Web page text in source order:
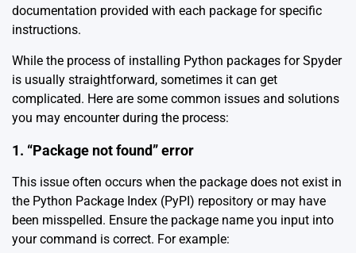
documentation provided with each package for specific
instructions.
While the process of installing Python packages for Spyder
is usually straightforward, sometimes it can get
complicated. Here are some common issues and solutions
you may encounter during the process:
1. “Package not found” error
This issue often occurs when the package does not exist in
the Python Package Index (PyPI) repository or may have
been misspelled. Ensure the package name you input into
your command is correct. For example: